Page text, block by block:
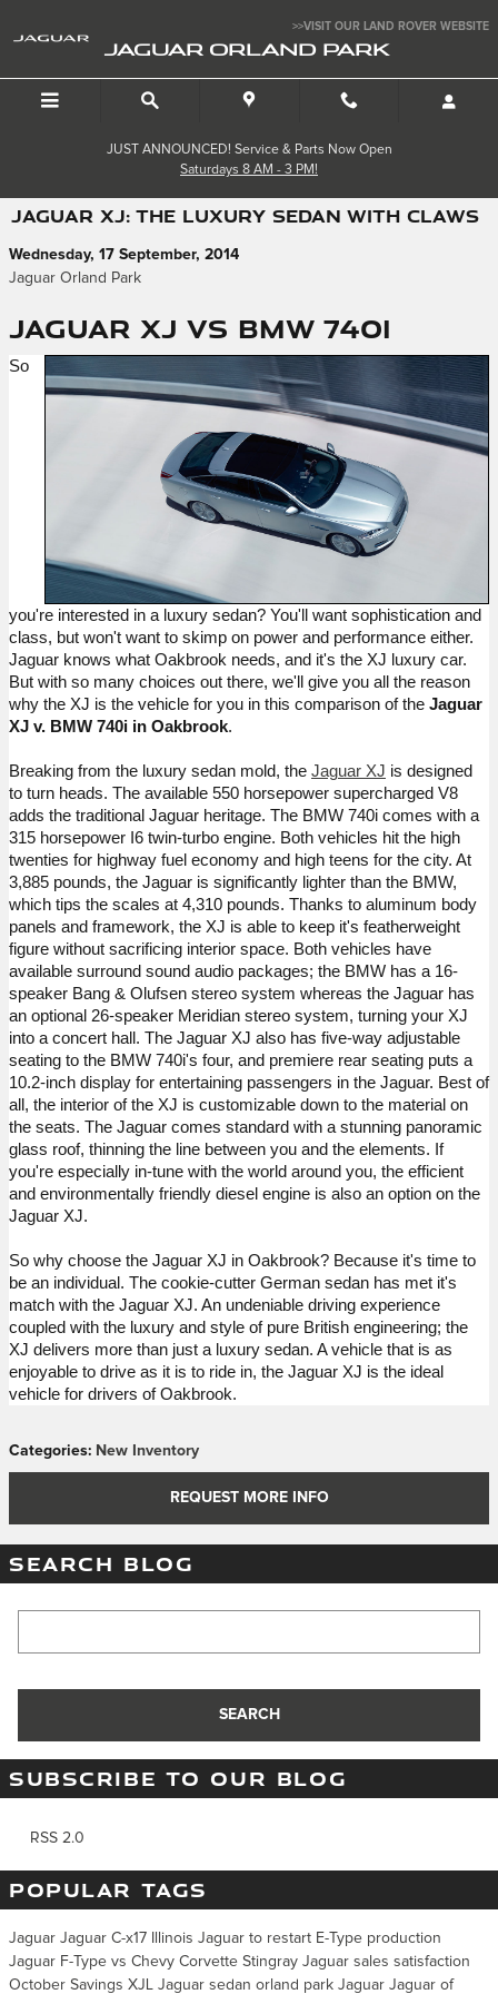
>>VISIT OUR LAND ROVER WEBSITE
JAGUAR ORLAND PARK
JUST ANNOUNCED! Service & Parts Now Open
Saturdays 8 AM - 3 PM!
JAGUAR XJ: THE LUXURY SEDAN WITH CLAWS
Wednesday, 17 September, 2014
Jaguar Orland Park
Jaguar XJ vs BMW 740i
So
you're interested in a luxury sedan? You'll want sophistication and
class, but won't want to skimp on power and performance either.
Jaguar knows what Oakbrook needs, and it's the XJ luxury car.
But with so many choices out there, we'll give you all the reason
why the XJ is the vehicle for you in this comparison of the Jaguar
XJ v. BMW 740i in Oakbrook.
Breaking from the luxury sedan mold, the Jaguar XJ is designed
to turn heads. The available 550 horsepower supercharged V8
adds the traditional Jaguar heritage. The BMW 740i comes with a
315 horsepower I6 twin-turbo engine. Both vehicles hit the high
twenties for highway fuel economy and high teens for the city. At
3,885 pounds, the Jaguar is significantly lighter than the BMW,
which tips the scales at 4,310 pounds. Thanks to aluminum body
panels and framework, the XJ is able to keep it's featherweight
figure without sacrificing interior space. Both vehicles have
available surround sound audio packages; the BMW has a 16-
speaker Bang & Olufsen stereo system whereas the Jaguar has
an optional 26-speaker Meridian stereo system, turning your XJ
into a concert hall. The Jaguar XJ also has five-way adjustable
seating to the BMW 740i's four, and premiere rear seating puts a
10.2-inch display for entertaining passengers in the Jaguar. Best of
all, the interior of the XJ is customizable down to the material on
the seats. The Jaguar comes standard with a stunning panoramic
glass roof, thinning the line between you and the elements. If
you're especially in-tune with the world around you, the efficient
and environmentally friendly diesel engine is also an option on the
Jaguar XJ.
So why choose the Jaguar XJ in Oakbrook? Because it's time to
be an individual. The cookie-cutter German sedan has met it's
match with the Jaguar XJ. An undeniable driving experience
coupled with the luxury and style of pure British engineering; the
XJ delivers more than just a luxury sedan. A vehicle that is as
enjoyable to drive as it is to ride in, the Jaguar XJ is the ideal
vehicle for drivers of Oakbrook.
Categories: New Inventory
REQUEST MORE INFO
SEARCH BLOG
SEARCH
SUBSCRIBE TO OUR BLOG
RSS 2.0
POPULAR TAGS
Jaguar Jaguar C-x17 Illinois Jaguar to restart E-Type production
Jaguar F-Type vs Chevy Corvette Stingray Jaguar sales satisfaction
October Savings XJL Jaguar sedan orland park Jaguar Jaguar of